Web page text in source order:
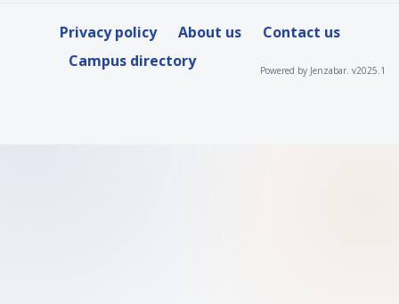
Privacy policy About us
Contact us
Campus directory
Powered by Jenzabar. v2025.1